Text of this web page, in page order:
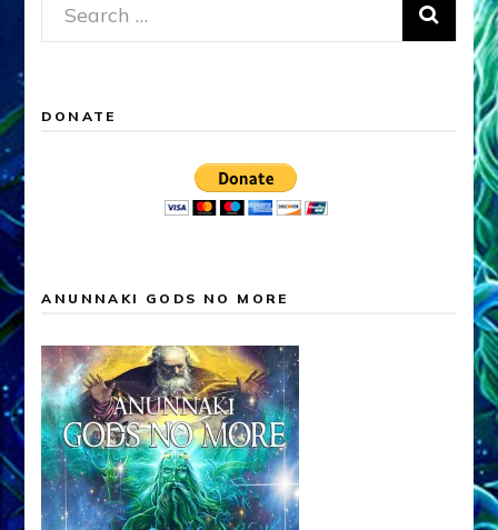
Search
for:
DONATE
ANUNNAKI GODS NO MORE